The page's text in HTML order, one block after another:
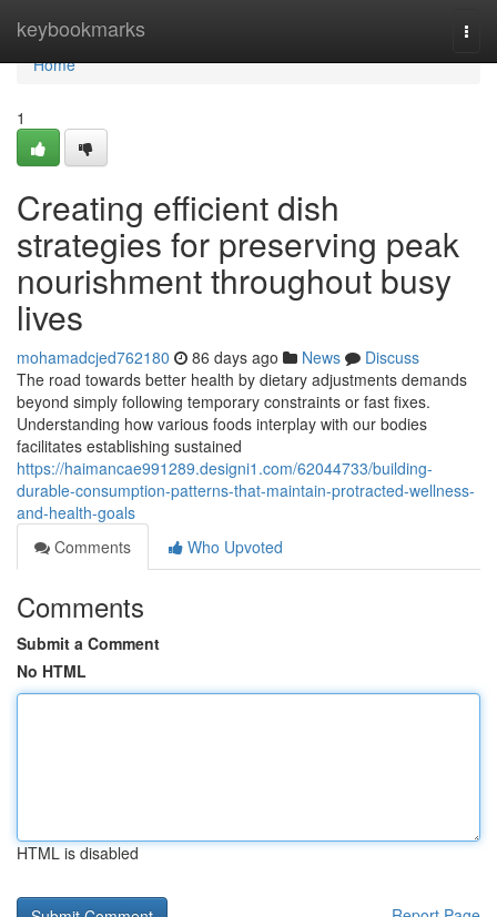
keybookmarks
Home
Home
1
Creating efficient dish
strategies for preserving peak
nourishment throughout busy
lives
mohamadcjed762180 86 days ago News
Discuss
The road towards better health by dietary adjustments demands
beyond simply following temporary constraints or fast fixes.
Understanding how various foods interplay with our bodies
facilitates establishing sustained
https://haimancae991289.designi1.com/62044733/building-
durable-consumption-patterns-that-maintain-protracted-wellness-
and-health-goals
Comments
Who Upvoted
Comments
Submit a Comment
No HTML
HTML is disabled